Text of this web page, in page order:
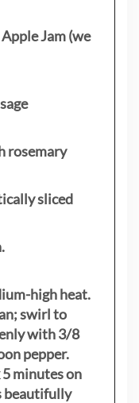
Jam (we
rosemary
sliced
high heat.
swirl to
with 3/8
pepper.
minutes on
beautifully